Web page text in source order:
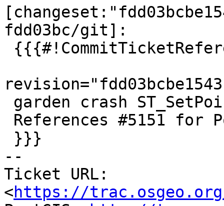
fdd03bc/git]:
--
Ticket URL:
<https://